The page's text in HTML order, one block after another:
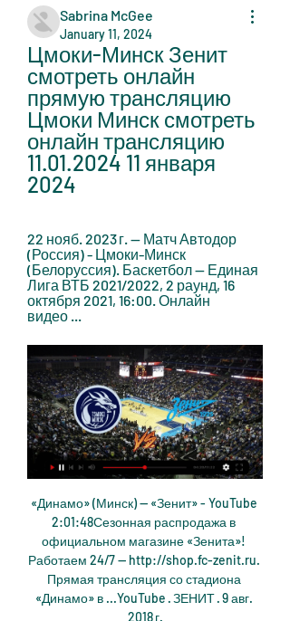
Sabrina McGee
January 11, 2024
Цмоки-Минск Зенит
смотреть онлайн
прямую трансляцию
Цмоки Минск смотреть
онлайн трансляцию
11.01.2024 11 января
2024
22 нояб. 2023 г. — Матч Автодор
(Россия) - Цмоки-Минск
(Белоруссия). Баскетбол — Единая
Лига ВТБ 2021/2022, 2 раунд, 16
октября 2021, 16:00. Онлайн
видео ...
«Динамо» (Минск) — «Зенит» - YouTube 2:01:48Сезонная распродажа в официальном магазине «Зенита»! Работаем 24/7 — http://shop.fc-zenit.ru. Прямая трансляция со стадиона «Динамо» в ...YouTube · ЗЕНИТ · 9 авг. 2018 г.

Leicester may not have much of a chance of repeating that astonishing romp to the Premier League title, but the way they are performing this season is no less impressive than those glory days of 2015/16. The Foxes head into December in 2nd place in the Premier League, sitting on a comfortable 10 point cushion between themselves and 5th place Wolves.

Whether he is sold in January, next summer or later remains to be seen, but the player himself is casual about all possible outcomes. Everyone can say how much we're worth, or how much we're going to go for, but we can't really look into that too much," he said. If there's a move on the cards and it doesn't happen then that's not going to affect any of us because we're all happy where we are, scoring goals and playing well.

Aston Villa beat Arsenal 1-0 to climb out of the bottom three - for the first time since 28 February - on goal difference, helped by Watford's 4-0 thrashing at home by Manchester City. An incredibly tight situation sees Villa and Watford three points clear of Bournemouth, setting up an intriguing battle. Though West Ham are not mathematically safe, they have a vastly superior goal difference than the three teams in trouble below them, as well as a game in hand - Manchester United at Old Trafford on Wednesday.

After the break, Liverpool remained in command, and moments after Salah had seen a crossed effort come out off the post, the Egyptian brilliantly set up Mane, after the swiftest of counter attacks, to make it two in the 64th minute. From there on in, it was plain sailing for Liverpool, as they made it a remarkable 85 points taken from the last 87 available.

The ban on matches being played with spectators will remain in place in three regions -- Lombardy, Veneto and Emilia Romagna -- until March 8 at least, and could well be extended. That suggests that the championship can only finish if matches are played behind closed doors. However, some clubs say that option was taken off the table by Serie A's decision on Saturday.

Единая лига ВТБ. «Зенит» — «Цмоки-Минск». Прямая 13 апр. 2022 г. — Единая лига ВТБ. «Зенит» — «Цмоки-Минск». Прямая трансляция Сегодня, 13 апреля, в Санкт-Петербурге состоится матч регулярного чемпионата ...

Palace are winless in their last five matches -- which includes four defeats -- and have dropped to 13th in the standings but Hodgson said recent results do not justify their performances. I don't think we can equate form with results," the 72-year-old manager said. We've not performed badly in any of our last games.

There was no way past him. PLAYER RATINGS Levante - Aitor 8, Miramon 6, Postigo 9, Bruno 7, Tono 8, Campana 7, Vukcevic 6, Bardhi 7, Morales 8, Mayoral 6, Roger 6. Subs - Leon 5, Melero 5, Martinez 5. Real Madrid - Courtois 4, Carvajal 5, Varane 7, Ramos 6, Marcelo 5, Casemiro 5, Kroos 5, Modric 7, Isco 6, Hazard 5, Benzema 5.

МБА Зенит смотреть онлайн 17 октября 2023 16 окт. 2023 г. — — Смотреть онлайн прямую видео трансляцию баскетбольного матча между командами УНИКС – Цмоки Минск. Начало матча: 6 марта 2022 в 19:00 по; Цмоки ...

Уралмаш – Цмоки Минск смотреть онлайн прямой эфир Смотреть онлайн прямую видео трансляцию баскетбольного матча между командами Уралмаш – Цмоки Минск. Начало матча: 7 января 2024 в 15:00 по Москве. Уралмаш - ...

More than 1. France is one of the most badly affected countries in the world with over 82,000 cases and 8,078 deaths. With the world champions' players in lockdown in their respective homes, the French Football Federation (FFF) made a compilation of the individual video messages from players and coaches to thank nursing staff at various hospitals in France.

I might have devoted a third of my life to the club, but I haven't devoted the same kind of finances as some of these people. Thinking of football as a whole and not as individual clubs was a very poignant moment and important one. In League One, however, the debate of how to finish the season continues to rage, with teams split over a resolution. Burton Albion chairman Ben Robinson, whose side are 12th with nine games still to play, said the vote by the sides in the division below was "incredible".

Posted at 87' Ezgjan Alioski (Leeds United) wins a free kick in the defensive half. Posted at 86' Attempt blocked. Josh Onomah (Fulham) right footed shot from outside the box is blocked. Assisted by Stefan Johansen. BookingPosted at 84' Neeskens Kebano (Fulham) is shown the yellow card for a bad foul. Posted at 84' Foul by Neeskens Kebano (Fulham). Posted at 84' Kalvin Phillips (Leeds United) wins a free kick on the right wing.

All but one of the sports teams to make the top 10 list are football clubs. Barca are closely followed by Real Madrid, with Manchester United third, ahead of their Premier League rivals Liverpool (fourth) and Manchester City (seventh). PSG are fifth, Juventus sixth and Ajax eight while the only non-European football team on the list are Flamengo.

Hammers appoint Moyes for second spellMoyes was appointed as interim manager in November 2017 and helped the club avoid relegation, but was not kept on for the following season as Manuel Pellegrini was brought in. The Hammers have turned to the former Everton boss again after sacking Pellegrini, and he has won his first two matches in charge - following up a 4-0 over Bournemouth in the Premier League by beating Gillingham 2-0 in the FA Cup.

Баскетбольный клуб "Пари Нижний Новгород" Баскетбольный клуб «Пари Нижний Новгород» — участник Единой Лиги ВТБ. Добро пожаловать в нашу баскетбольную семью! Билеты · Прямая трансляция.

That is some interest for a lad whose name his manager couldn't even remember not so long ago. Morning! "We are staying up," they chanted at the London Stadium last night - except it was the away side Arsenal whose fans were singing it. Yes the Gunners are back, and so is their sense of humour. It wasn't all plain sailing though and there were boos at half-time from the away end when they trailed 1-0 to West Ham - only for three second-half goals to turn the result on its head.

Уралмаш — Цмоки Минск онлайн трансляция 07.01.2024 4 дня назад — Смотреть прямую онлайн ✓ трансляцию Уралмаш и Цмоки Минск Баскетбол. Единая Лига ВТБ. В сезоне 2023/2024, которая состоится 07.01.2024 в ...

The two face off on Monday morning in Florida, both coming from wins in their final group matches. Sporting KC bounced back from a 2-1 loss to Minnesota United in their opening game, to beat Colorado Rapids and Real Salt Lake in the last two group games, and will without doubt, be in high spirits for this second round clash.

 Odds are very fine with me for the over 2.5 goals in this one as for example last season between them there were two high scoring games in the league draws both of them at Bognor it ended 2-2 and here at Lewes it ended up even more high scoring a 3-3 draw, this while lately both teams cannot really win too many games, Bognor with two losses in a row and getting a bit away from the promotion places, but they face an opponent, Lewis with a home record of 1-4-10 with 10 goals scored and no less than 28 goals conceded.

Автодор Цмоки-Минск смотреть 22/11/2023 22 нояб. 2023 г. — Матч Автодор (Россия) - Цмоки-Минск (Белоруссия). Баскетбол — Единая Лига ВТБ 2021/2022, 2 раунд, 16 октября 2021, 16:00. Онлайн видео ...

Since the month is going horribly, I switch to light mode. In real life, I reduce the size of the bet, and here, since there is nothing to lose and I’m unlikely to get out of the minus in May, I still want to go on principle and catch a draw. Of course, you don’t need to make such bets, but you will watch interesno how long the series will last. So far I have here 21 consecutive unsuccessful prediction for a draw.

Зенит - Минск, 11 января 2024 - Единая лига ВТБ Рады предложить вашему вниманию онлайн-трансляцию матча Зенит – Минск в рамках турнира Единая лига ВТБ, 1-й этап. Начало встречи 11 января 2024 года ...

Posted at 65' Attempt saved. Roberto Firmino (Liverpool) right footed shot from the centre of the box is saved in the bottom right corner. Assisted by Andrew Robertson. SubstitutionPosted at 64' Substitution, Liverpool. Divock Origi replaces Alex Oxlade-Chamberlain. Posted at 63' Attempt missed. Roberto Firmino (Liverpool) right footed shot from outside the box is high and wide to the right. Assisted by Sadio Mané.

Multiple sources have told Reuters that the meeting will hear demands that plans for the eventual resumption of play should focus on completing national leagues above concerns about the Champions League, Europa League and the Euro 2020 tournament. The European Leagues body, which represents the national competitions, will be on the call and issued a statement on Friday saying "it is most essential that domestic competitions can be completed this season, to limit the negative impact for the entire football ecosystem.

He came to see me in my house and told me he wanted to lead the team at Euro 2020 and afterwards he would be happy to be my assistant coach again. I understand that he has worked very hard to be the coach and that he is ambitious - but for me that is disloyal. I would never do something like that and I don't want someone with those characteristics in my staff.

Jack Grealish (Aston Villa) right footed shot from the left side of the box is saved in the bottom right corner. Assisted by Neil Taylor. Goal!Posted at 89' Goal! Liverpool 2, Aston Villa 0. Curtis Jones (Liverpool) right footed shot from the centre of the box to the bottom left corner. Assisted by Mohamed Salah with a headed pass. Posted at 88' Corner, Liverpool. Conceded by Tyrone Mings. Posted at 86' Attempt missed.

Make no mistake, Martial seems to have taken over from former striker Romelu Lukaku as United's wh